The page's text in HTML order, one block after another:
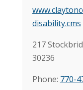
disability.cms
217
30236
Phone: 770-